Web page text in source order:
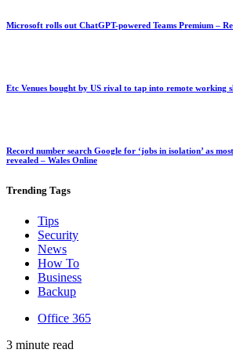
Microsoft rolls out ChatGPT-powered Teams Premium –
Etc Venues bought by US rival to tap into remote working
Record number search Google for ‘jobs in isolation’ as
revealed – Wales Online
Trending Tags
Tips
Security
News
How To
Business
Backup
Office 365
3 minute read